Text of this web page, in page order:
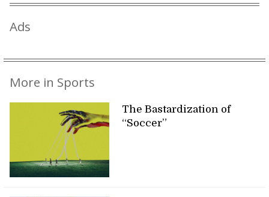
Ads
More in Sports
The Bastardization of
“Soccer”